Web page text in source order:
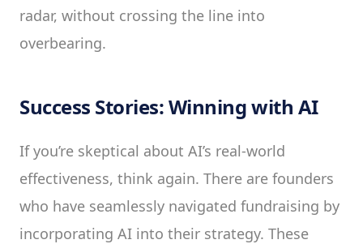
radar, without crossing the line into
overbearing.
Success Stories: Winning with AI
If you’re skeptical about AI’s real-world
effectiveness, think again. There are founders
who have seamlessly navigated fundraising by
incorporating AI into their strategy. These